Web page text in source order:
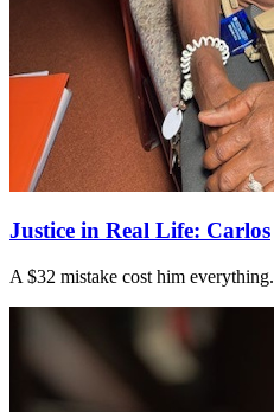
Justice in Real Life: Carlos
A $32 mistake cost him everything.